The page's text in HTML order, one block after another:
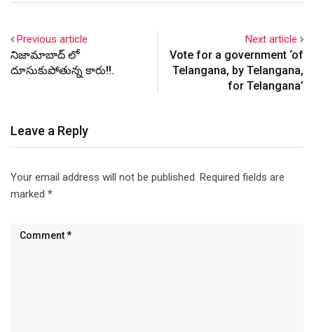
Previous article
నిజామాబాద్ లో
దూసుకుపోతున్న కారు!!.
Next article
Vote for a government ‘of
Telangana, by Telangana,
for Telangana’
Leave a Reply
Your email address will not be published. Required fields are
marked *